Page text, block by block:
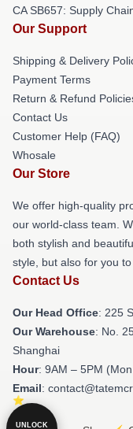
CA SB657: Supply
Our Support
Shipping & Delivery
Payment Terms
Return & Refund
Contact Us
Customer Help (FAQ)
Whosale
Our Store
We offer high-quality
our world-class team.
both stylish and
style, but also for you
Contact Us
Our Head Office: 225
Our Warehouse: No.
Shanghai
Hour: 9AM – 5PM
Email:
UNLOCK